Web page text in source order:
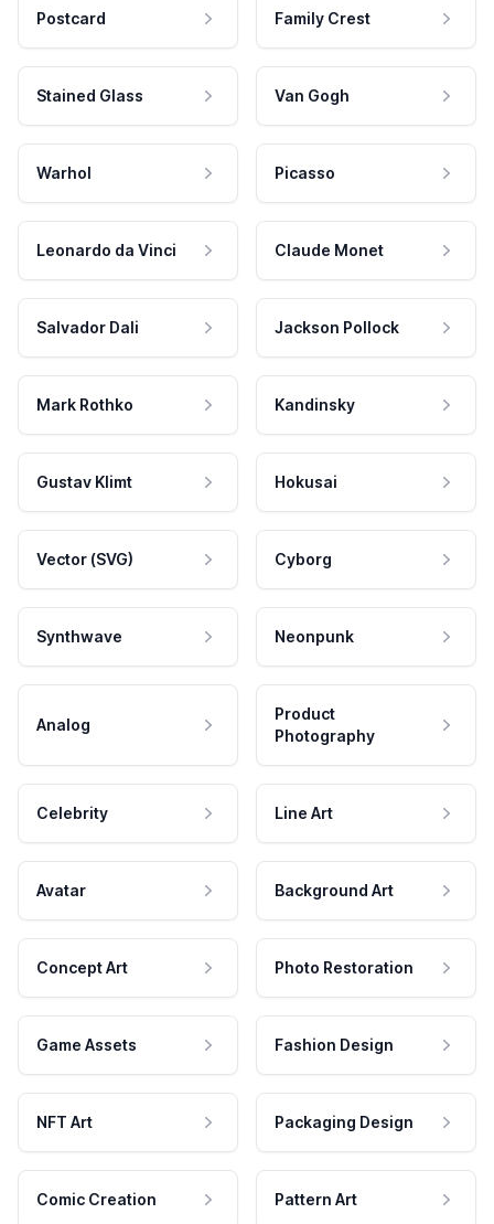
Postcard Family Crest
Stained Glass Van Gogh
Warhol Picasso
Leonardo da Vinci Claude Monet
Salvador Dali Jackson Pollock
Mark Rothko Kandinsky
Gustav Klimt Hokusai
Vector (SVG) Cyborg
Synthwave Neonpunk
Analog
Product
Photography
Celebrity Line Art
Avatar Background Art
Concept Art Photo Restoration
Game Assets Fashion Design
NFT Art Packaging Design
Comic Creation Pattern Art